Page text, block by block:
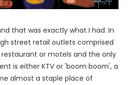
that was exactly what I had. In
street retail outlets comprised
or motels and the only
is either KTV or 'boom boom', a
almost a staple place of